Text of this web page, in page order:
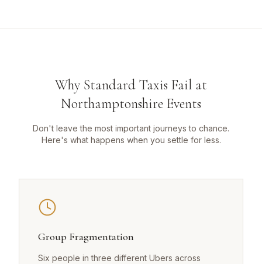
Why Standard Taxis Fail at
Northamptonshire Events
Don't leave the most important journeys to chance.
Here's what happens when you settle for less.
Group Fragmentation
Six people in three different Ubers across